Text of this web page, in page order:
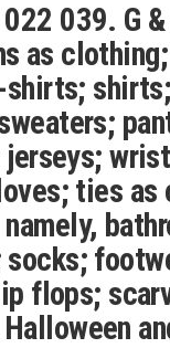
022 039. G
as
shirts;
ties
socks;
flops;